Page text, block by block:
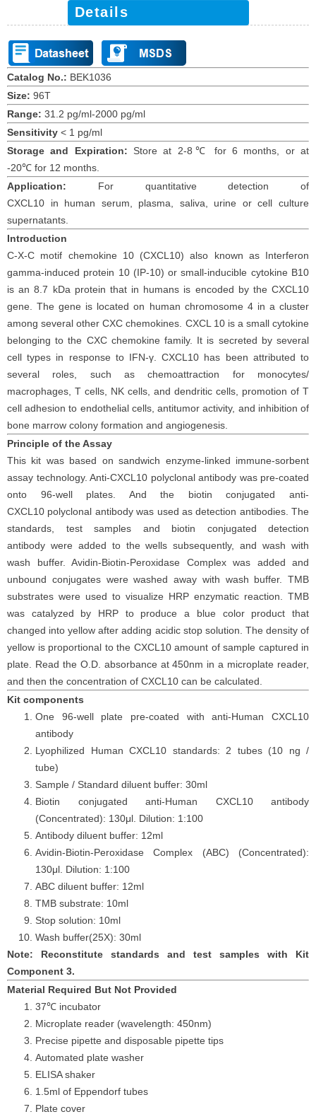
Catalog No.: BEK1036
Size: 96T
Range: 31.2 pg/ml-2000 pg/ml
Sensitivity < 1 pg/ml
Storage and Expiration: Store at 2-8℃ for 6 months, or at
-20℃ for 12 months.
Application: For quantitative detection of
CXCL10 in human serum, plasma, saliva, urine or cell culture
supernatants.
Introduction
C-X-C motif chemokine 10 (CXCL10) also known as Interferon
gamma-induced protein 10 (IP-10) or small-inducible cytokine B10
is an 8.7 kDa protein that in humans is encoded by the CXCL10
gene. The gene is located on human chromosome 4 in a cluster
among several other CXC chemokines. CXCL 10 is a small cytokine
belonging to the CXC chemokine family. It is secreted by several
cell types in response to IFN-γ. CXCL10 has been attributed to
several roles, such as chemoattraction for monocytes/
macrophages, T cells, NK cells, and dendritic cells, promotion of T
cell adhesion to endothelial cells, antitumor activity, and inhibition of
bone marrow colony formation and angiogenesis.
Principle of the Assay
This kit was based on sandwich enzyme-linked immune-sorbent
assay technology. Anti-CXCL10 polyclonal antibody was pre-coated
onto 96-well plates. And the biotin conjugated anti-
CXCL10 polyclonal antibody was used as detection antibodies. The
standards, test samples and biotin conjugated detection
antibody were added to the wells subsequently, and wash with
wash buffer. Avidin-Biotin-Peroxidase Complex was added and
unbound conjugates were washed away with wash buffer. TMB
substrates were used to visualize HRP enzymatic reaction. TMB
was catalyzed by HRP to produce a blue color product that
changed into yellow after adding acidic stop solution. The density of
yellow is proportional to the CXCL10 amount of sample captured in
plate. Read the O.D. absorbance at 450nm in a microplate reader,
and then the concentration of CXCL10 can be calculated.
Kit components
One 96-well plate pre-coated with anti-Human CXCL10
antibody
Lyophilized Human CXCL10 standards: 2 tubes (10 ng /
tube)
Sample / Standard diluent buffer: 30ml
Biotin conjugated anti-Human CXCL10 antibody
(Concentrated): 130μl. Dilution: 1:100
Antibody diluent buffer: 12ml
Avidin-Biotin-Peroxidase Complex (ABC) (Concentrated):
130μl. Dilution: 1:100
ABC diluent buffer: 12ml
TMB substrate: 10ml
Stop solution: 10ml
Wash buffer(25X): 30ml
Note: Reconstitute standards and test samples with Kit
Component 3.
Material Required But Not Provided
37℃ incubator
Microplate reader (wavelength: 450nm)
Precise pipette and disposable pipette tips
Automated plate washer
ELISA shaker
1.5ml of Eppendorf tubes
Plate cover
Details